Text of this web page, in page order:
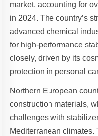
market, accounting for
in 2024. The country’s
advanced chemical
for high-performance
closely, driven by its
protection in personal
Northern European
construction materials,
challenges with
Mediterranean climates.